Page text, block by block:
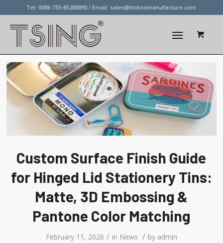
Tel: 0086-755-85288890 / Email: sales@tinboxmanufacture.com
Custom Surface Finish Guide
for Hinged Lid Stationery Tins:
Matte, 3D Embossing &
Pantone Color Matching
February 11, 2026 / in News / by admin